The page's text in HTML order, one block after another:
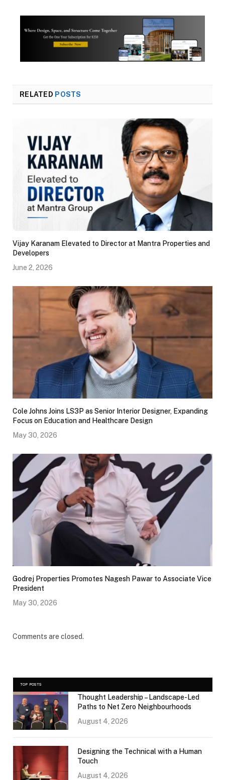
RELATED POSTS
Vijay Karanam Elevated to Director at Mantra Properties and
Developers
June 2, 2026
Cole Johns Joins LS3P as Senior Interior Designer, Expanding
Focus on Education and Healthcare Design
May 30, 2026
Godrej Properties Promotes Nagesh Pawar to Associate Vice
President
May 30, 2026
Comments are closed.
TOP POSTS
Thought Leadership – Landscape-Led
Paths to Net Zero Neighbourhoods
August 4, 2026
Designing the Technical with a Human
Touch
August 4, 2026